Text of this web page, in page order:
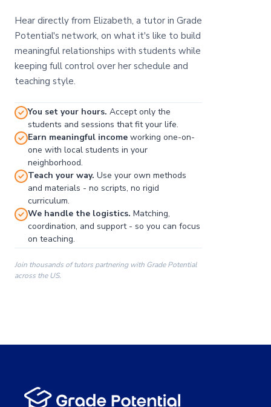
00:00
Hear directly from Elizabeth, a tutor in Grade
Potential's network, on what it's like to build
meaningful relationships with students while
keeping full control over her schedule and
teaching style.
You set your hours. Accept only the
students and sessions that fit your life.
Earn meaningful income working one-on-
one with local students in your
neighborhood.
Teach your way. Use your own methods
and materials - no scripts, no rigid
curriculum.
We handle the logistics. Matching,
coordination, and support - so you can focus
on teaching.
Join thousands of tutors partnering with Grade Potential
across the US.